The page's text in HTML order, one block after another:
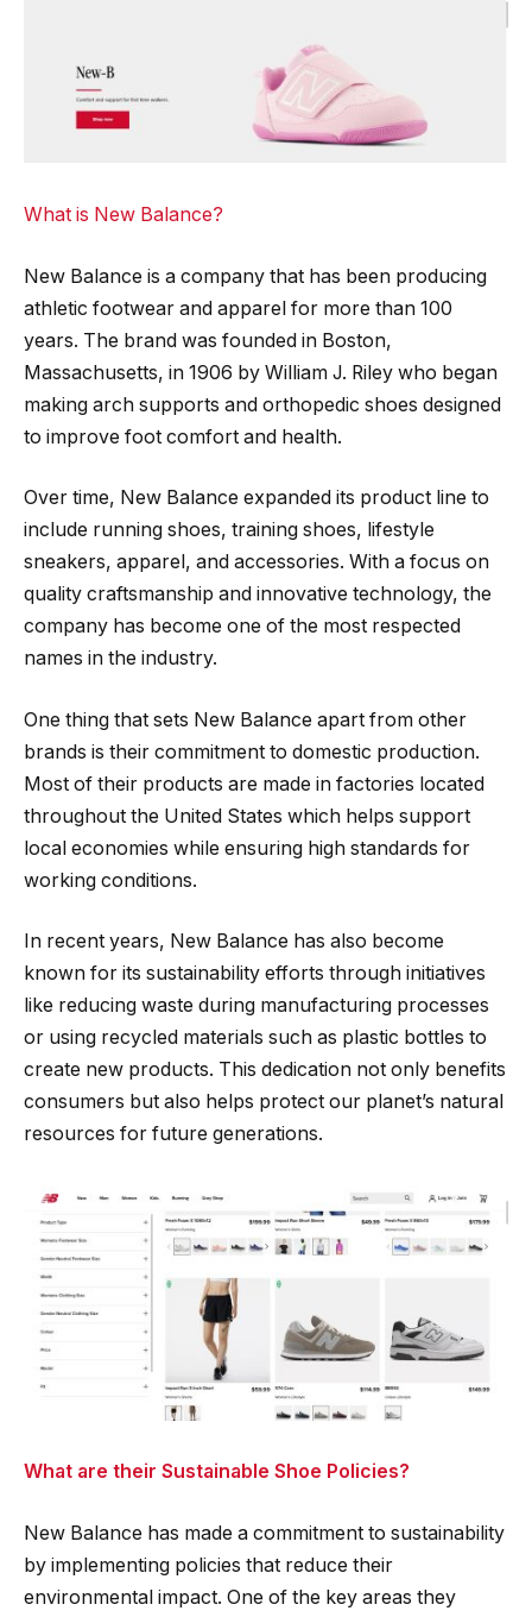
What is New Balance?
New Balance is a company that has been producing
athletic footwear and apparel for more than 100
years. The brand was founded in Boston,
Massachusetts, in 1906 by William J. Riley who began
making arch supports and orthopedic shoes designed
to improve foot comfort and health.
Over time, New Balance expanded its product line to
include running shoes, training shoes, lifestyle
sneakers, apparel, and accessories. With a focus on
quality craftsmanship and innovative technology, the
company has become one of the most respected
names in the industry.
One thing that sets New Balance apart from other
brands is their commitment to domestic production.
Most of their products are made in factories located
throughout the United States which helps support
local economies while ensuring high standards for
working conditions.
In recent years, New Balance has also become
known for its sustainability efforts through initiatives
like reducing waste during manufacturing processes
or using recycled materials such as plastic bottles to
create new products. This dedication not only benefits
consumers but also helps protect our planet’s natural
resources for future generations.
What are their Sustainable Shoe Policies?
New Balance has made a commitment to sustainability
by implementing policies that reduce their
environmental impact. One of the key areas they